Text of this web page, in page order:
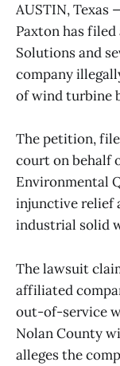
AUSTIN, Texas
Paxton has filed
Solutions and
company
of wind turbine
The petition,
court on behalf
Environmental
injunctive relief
industrial solid
The lawsuit
affiliated
out-of-service
Nolan County
alleges the